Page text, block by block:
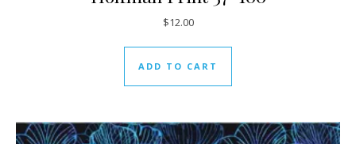
$12.00
ADD TO CART